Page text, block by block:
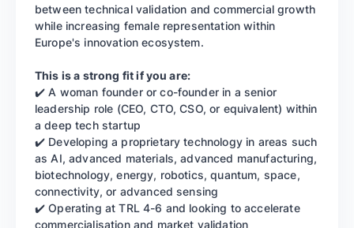
between technical validation and commercial growth
while increasing female representation within
Europe's innovation ecosystem.
This is a strong fit if you are:
✔️ A woman founder or co-founder in a senior
leadership role (CEO, CTO, CSO, or equivalent) within
a deep tech startup
✔️ Developing a proprietary technology in areas such
as AI, advanced materials, advanced manufacturing,
biotechnology, energy, robotics, quantum, space,
connectivity, or advanced sensing
✔️ Operating at TRL 4-6 and looking to accelerate
commercialisation and market validation